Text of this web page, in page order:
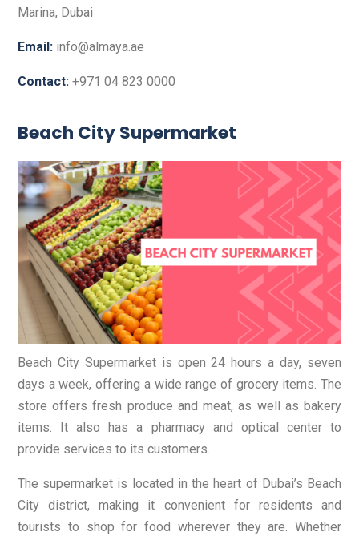
Marina, Dubai
Email: info@almaya.ae
Contact: +971 04 823 0000
Beach City Supermarket
Beach City Supermarket is open 24 hours a day, seven
days a week, offering a wide range of grocery items. The
store offers fresh produce and meat, as well as bakery
items. It also has a pharmacy and optical center to
provide services to its customers.
The supermarket is located in the heart of Dubai’s Beach
City district, making it convenient for residents and
tourists to shop for food wherever they are. Whether